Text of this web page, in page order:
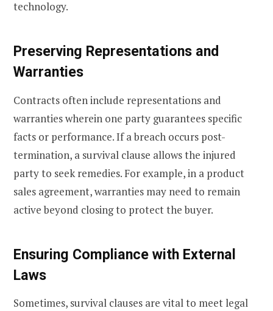
technology.
Preserving Representations and
Warranties
Contracts often include representations and
warranties wherein one party guarantees specific
facts or performance. If a breach occurs post-
termination, a survival clause allows the injured
party to seek remedies. For example, in a product
sales agreement, warranties may need to remain
active beyond closing to protect the buyer.
Ensuring Compliance with External
Laws
Sometimes, survival clauses are vital to meet legal